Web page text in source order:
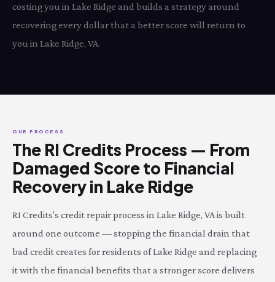
costing you in Lake Ridge and builds a strategy around
recovering every dollar that a better score will return to
you in Lake Ridge, VA.
OUR PROCESS
The RI Credits Process — From
Damaged Score to Financial
Recovery in Lake Ridge
RI Credits's credit repair process in Lake Ridge, VA is built
around one outcome — stopping the financial drain that
bad credit creates for residents of Lake Ridge and replacing
it with the financial benefits that a stronger score delivers